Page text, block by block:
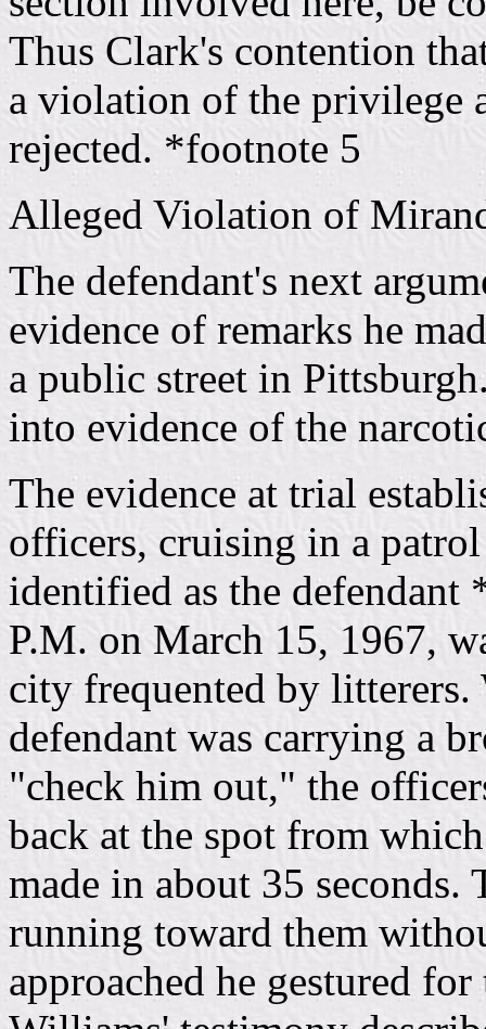
Thus Clark's contention
a violation of the privilege
rejected. *footnote 5
Alleged Violation of
The defendant's next
evidence of remarks he
a public street in
into evidence of the
The evidence at trial
officers, cruising in a
identified as the
P.M. on March 15, 1967,
city frequented by
defendant was carrying a
"check him out," the
back at the spot from
made in about 35 seconds.
running toward them
approached he gestured